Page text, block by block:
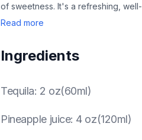
of sweetness. It's a refreshing,
Read more
Ingredients
Tequila: 2 oz(60ml)
Pineapple juice: 4 oz(120ml)